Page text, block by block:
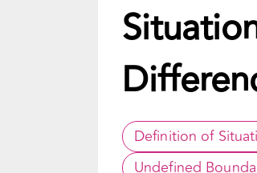
Definition of
Undefined